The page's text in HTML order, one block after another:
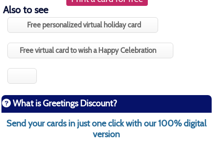
Free personalized virtual holiday card
Free virtual card to wish a Happy Celebration
Also to see
What is Greetings Discount?
Send your cards in just one click with our 100% digital
version